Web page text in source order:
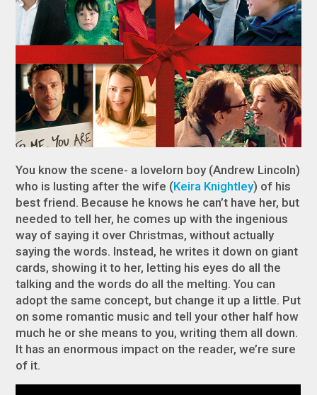
You know the scene- a lovelorn boy (Andrew Lincoln)
who is lusting after the wife (Keira Knightley) of his
best friend. Because he knows he can’t have her, but
needed to tell her, he comes up with the ingenious
way of saying it over Christmas, without actually
saying the words. Instead, he writes it down on giant
cards, showing it to her, letting his eyes do all the
talking and the words do all the melting. You can
adopt the same concept, but change it up a little. Put
on some romantic music and tell your other half how
much he or she means to you, writing them all down.
It has an enormous impact on the reader, we’re sure
of it.